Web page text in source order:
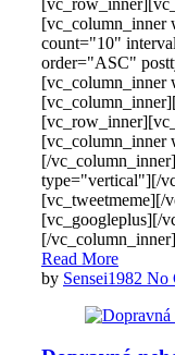
[vc_column_inner
count="10"
order="ASC"
[/
type="vertical"][/
[vc_tweetmeme][/
[vc_googleplus][/
[/
Read More
by Sensei1982 No